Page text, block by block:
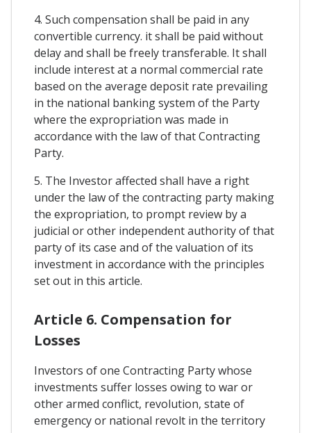
4. Such compensation shall be paid in any
convertible currency. it shall be paid without
delay and shall be freely transferable. It shall
include interest at a normal commercial rate
based on the average deposit rate prevailing
in the national banking system of the Party
where the expropriation was made in
accordance with the law of that Contracting
Party.
5. The Investor affected shall have a right
under the law of the contracting party making
the expropriation, to prompt review by a
judicial or other independent authority of that
party of its case and of the valuation of its
investment in accordance with the principles
set out in this article.
Article 6. Compensation for
Losses
Investors of one Contracting Party whose
investments suffer losses owing to war or
other armed conflict, revolution, state of
emergency or national revolt in the territory